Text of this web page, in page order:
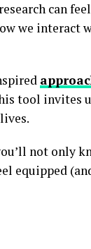
can
we interact
tool invites
not only
equipped